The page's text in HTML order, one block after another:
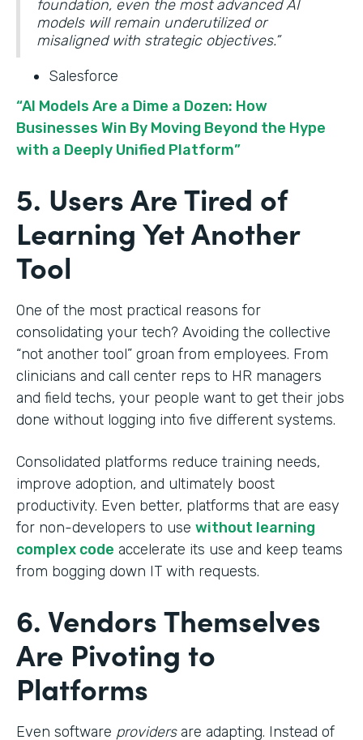
foundation, even the most advanced AI
models will remain underutilized or
misaligned with strategic objectives.”
Salesforce
“AI Models Are a Dime a Dozen: How
Businesses Win By Moving Beyond the Hype
with a Deeply Unified Platform”
5. Users Are Tired of
Learning Yet Another
Tool
One of the most practical reasons for
consolidating your tech? Avoiding the collective
“not another tool” groan from employees. From
clinicians and call center reps to HR managers
and field techs, your people want to get their jobs
done without logging into five different systems.
Consolidated platforms reduce training needs,
improve adoption, and ultimately boost
productivity. Even better, platforms that are easy
for non-developers to use without learning
complex code accelerate its use and keep teams
from bogging down IT with requests.
6. Vendors Themselves
Are Pivoting to
Platforms
Even software providersare adapting. Instead of